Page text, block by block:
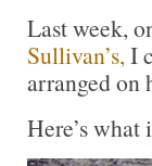
Last week,
Sullivan’s, I
arranged on
Here’s